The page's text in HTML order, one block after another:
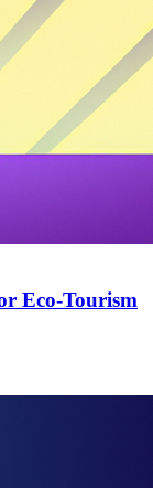
Eco-Tourism